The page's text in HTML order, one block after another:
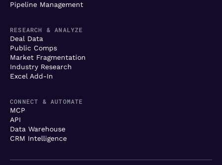
Pipeline Management
RESEARCH & ANALYZE
Deal Data
Public Comps
Market Fragmentation
Industry Research
Excel Add-In
CONNECT & AUTOMATE
MCP
API
Data Warehouse
CRM Intelligence